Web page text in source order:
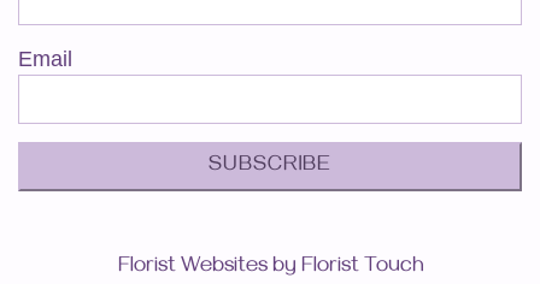
Email
SUBSCRIBE
Florist Websites by Florist Touch